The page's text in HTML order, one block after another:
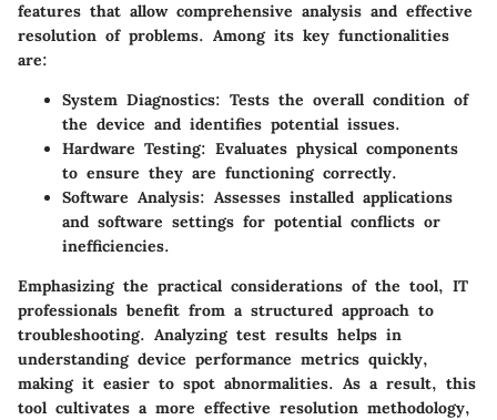
features that allow comprehensive analysis and effective
resolution of problems. Among its key functionalities
are:
System Diagnostics: Tests the overall condition of
the device and identifies potential issues.
Hardware Testing: Evaluates physical components
to ensure they are functioning correctly.
Software Analysis: Assesses installed applications
and software settings for potential conflicts or
inefficiencies.
Emphasizing the practical considerations of the tool, IT
professionals benefit from a structured approach to
troubleshooting. Analyzing test results helps in
understanding device performance metrics quickly,
making it easier to spot abnormalities. As a result, this
tool cultivates a more effective resolution methodology,